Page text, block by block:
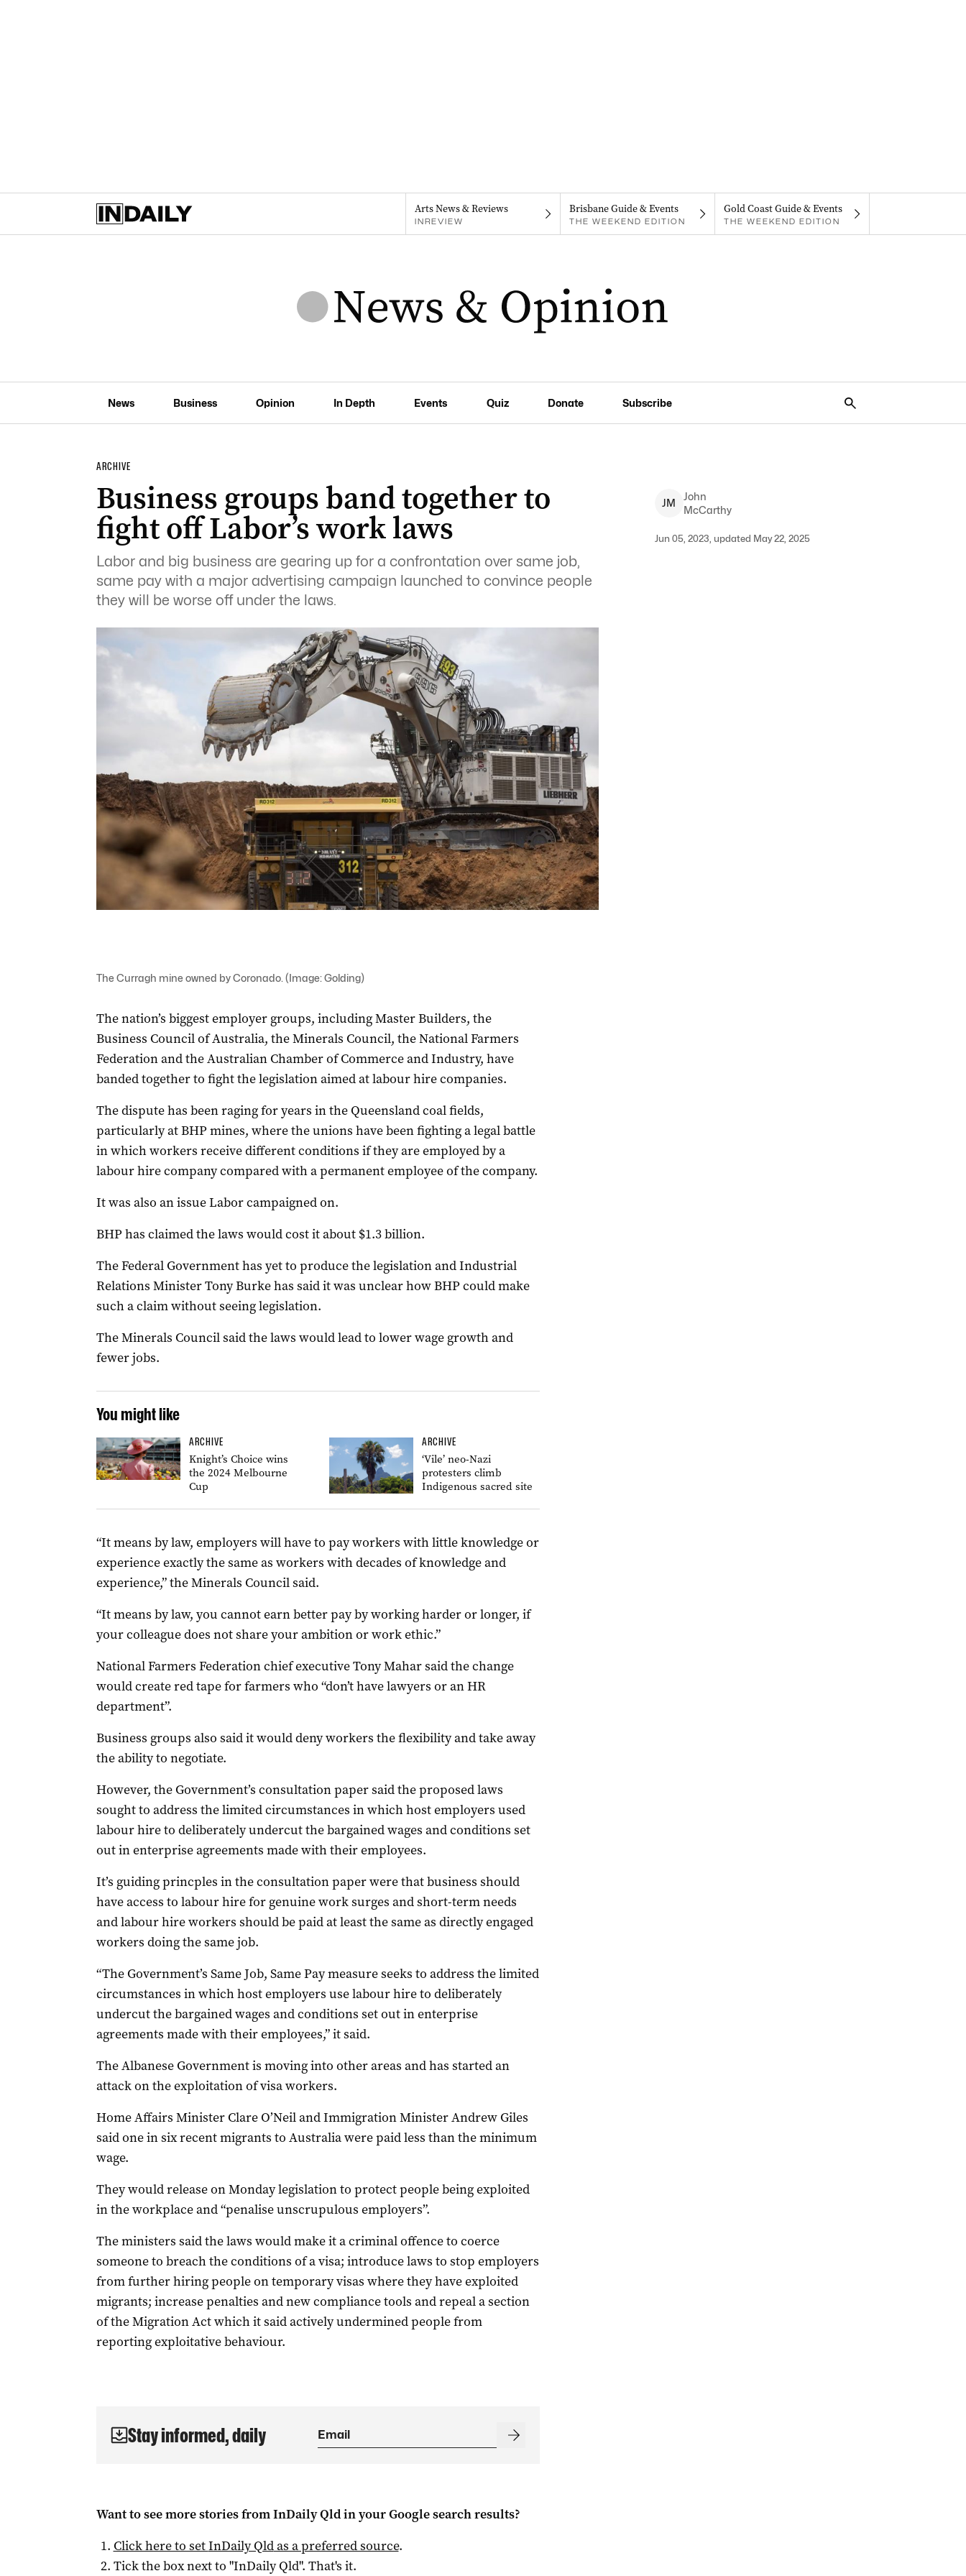
Arts News & Reviews
INREVIEW
Brisbane Guide & Events
THE WEEKEND EDITION
Gold Coast Guide & Events
THE WEEKEND EDITION
News Business Opinion In Depth Events Quiz Donate Subscribe
ARCHIVE
Business groups band together to
fight off Labor’s work laws
Labor and big business are gearing up for a confrontation over same job,
same pay with a major advertising campaign launched to convince people
they will be worse off under the laws.
JM
John
McCarthy
Jun 05, 2023, updated May 22, 2025
The Curragh mine owned by Coronado. (Image: Golding)
The nation’s biggest employer groups, including Master Builders, the
Business Council of Australia, the Minerals Council, the National Farmers
Federation and the Australian Chamber of Commerce and Industry, have
banded together to fight the legislation aimed at labour hire companies.
The dispute has been raging for years in the Queensland coal fields,
particularly at BHP mines, where the unions have been fighting a legal battle
in which workers receive different conditions if they are employed by a
labour hire company compared with a permanent employee of the company.
It was also an issue Labor campaigned on.
BHP has claimed the laws would cost it about $1.3 billion.
The Federal Government has yet to produce the legislation and Industrial
Relations Minister Tony Burke has said it was unclear how BHP could make
such a claim without seeing legislation.
The Minerals Council said the laws would lead to lower wage growth and
fewer jobs.
You might like
ARCHIVE
Knight’s Choice wins
the 2024 Melbourne
Cup
ARCHIVE
‘Vile’ neo-Nazi
protesters climb
Indigenous sacred site
“It means by law, employers will have to pay workers with little knowledge or
experience exactly the same as workers with decades of knowledge and
experience,” the Minerals Council said.
“It means by law, you cannot earn better pay by working harder or longer, if
your colleague does not share your ambition or work ethic.”
National Farmers Federation chief executive Tony Mahar said the change
would create red tape for farmers who “don’t have lawyers or an HR
department”.
Business groups also said it would deny workers the flexibility and take away
the ability to negotiate.
However, the Government’s consultation paper said the proposed laws
sought to address the limited circumstances in which host employers used
labour hire to deliberately undercut the bargained wages and conditions set
out in enterprise agreements made with their employees.
It’s guiding princples in the consultation paper were that business should
have access to labour hire for genuine work surges and short-term needs
and labour hire workers should be paid at least the same as directly engaged
workers doing the same job.
“The Government’s Same Job, Same Pay measure seeks to address the limited
circumstances in which host employers use labour hire to deliberately
undercut the bargained wages and conditions set out in enterprise
agreements made with their employees,” it said.
The Albanese Government is moving into other areas and has started an
attack on the exploitation of visa workers.
Home Affairs Minister Clare O’Neil and Immigration Minister Andrew Giles
said one in six recent migrants to Australia were paid less than the minimum
wage.
They would release on Monday legislation to protect people being exploited
in the workplace and “penalise unscrupulous employers”.
The ministers said the laws would make it a criminal offence to coerce
someone to breach the conditions of a visa; introduce laws to stop employers
from further hiring people on temporary visas where they have exploited
migrants; increase penalties and new compliance tools and repeal a section
of the Migration Act which it said actively undermined people from
reporting exploitative behaviour.
Stay informed, daily
Want to see more stories fromInDaily Qldin your Google search results?
Click here to setInDaily Qldas a preferred source.
Tick the box next to "InDaily Qld". That's it.